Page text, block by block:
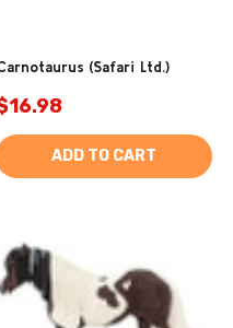
(Safari Ltd.)
ADD TO CART